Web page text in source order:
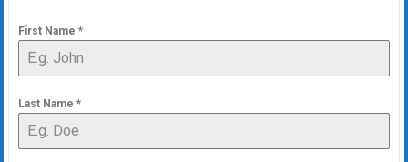
First Name *
Last Name *